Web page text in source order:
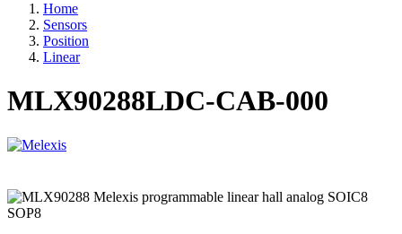
Home
Sensors
Position
Linear
MLX90288LDC-CAB-000